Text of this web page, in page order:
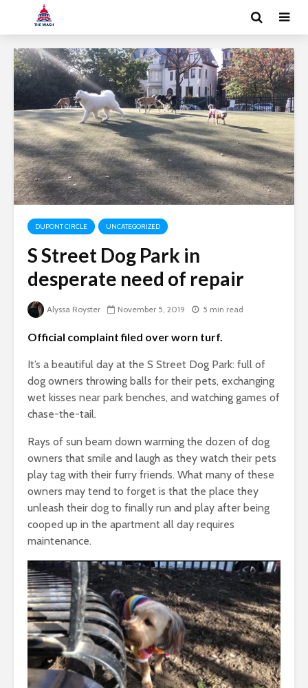
DUPONT CIRCLE UNCATEGORIZED
S Street Dog Park in
desperate need of repair
Alyssa Royster November 5, 2019 5 min read
Official complaint filed over worn turf.
It’s a beautiful day at the S Street Dog Park: full of
dog owners throwing balls for their pets, exchanging
wet kisses near park benches, and watching games of
chase-the-tail.
Rays of sun beam down warming the dozen of dog
owners that smile and laugh as they watch their pets
play tag with their furry friends. What many of these
owners may tend to forget is that the place they
unleash their dog to finally run and play after being
cooped up in the apartment all day requires
maintenance.